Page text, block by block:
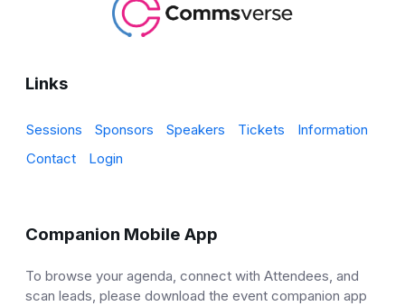
Links
Sessions Sponsors Speakers Tickets
Information
Contact
Login
Companion Mobile App
To browse your agenda, connect with Attendees, and
scan leads, please download the event companion app